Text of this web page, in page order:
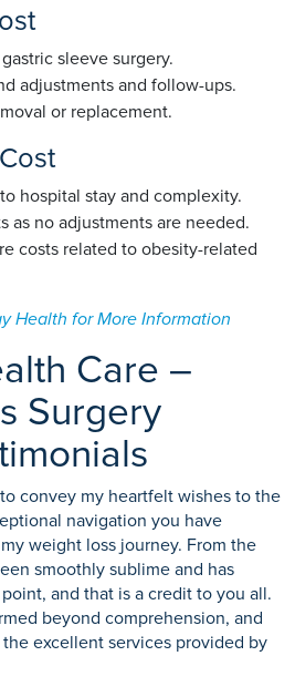
sleeve surgery.
adjustments and follow-ups.
or replacement.
hospital stay and complexity.
as no adjustments are needed.
costs related to obesity-related
Health for More Information
Care –
Surgery
convey my heartfelt wishes to the
navigation you have
weight loss journey. From the
smoothly sublime and has
and that is a credit to you all.
beyond comprehension, and
excellent services provided by